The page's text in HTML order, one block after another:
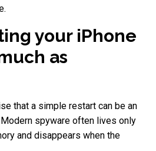
your iPhone
as
that a simple restart can be an
spyware often lives only
and disappears when the